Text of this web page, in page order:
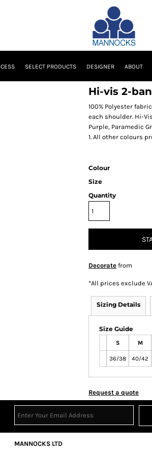
SELECT PRODUCTS DESIGNER ABOUT
Hi-vis 2-
100% Polyester
each shoulder. Hi-
Purple, Paramedic
1. All other colours
Colour
Size
Quantity
Decorate from
*All prices exclude
Sizing Details
Size Guide
S M
36/38 40/42
Request a quote
MANNOCKS LTD